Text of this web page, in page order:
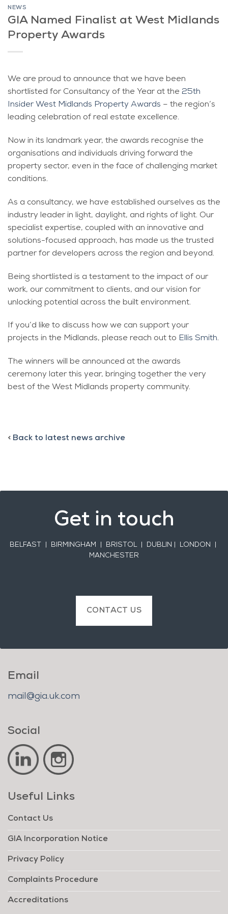
NEWS
GIA Named Finalist at West Midlands
Property Awards
We are proud to announce that we have been
shortlisted for Consultancy of the Year at the 25th
Insider West Midlands Property Awards – the region’s
leading celebration of real estate excellence.
Now in its landmark year, the awards recognise the
organisations and individuals driving forward the
property sector, even in the face of challenging market
conditions.
As a consultancy, we have established ourselves as the
industry leader in light, daylight, and rights of light. Our
specialist expertise, coupled with an innovative and
solutions-focused approach, has made us the trusted
partner for developers across the region and beyond.
Being shortlisted is a testament to the impact of our
work, our commitment to clients, and our vision for
unlocking potential across the built environment.
If you’d like to discuss how we can support your
projects in the Midlands, please reach out to Ellis Smith.
The winners will be announced at the awards
ceremony later this year, bringing together the very
best of the West Midlands property community.
< Back to latest news archive
Get in touch
BELFAST
| BIRMINGHAM | BRISTOL | DUBLIN | LONDON |
MANCHESTER
CONTACT US
Email
mail@gia.uk.com
Social
Useful Links
Contact Us
GIA Incorporation Notice
Privacy Policy
Complaints Procedure
Accreditations